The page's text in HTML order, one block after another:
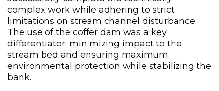
complex work while adhering to strict
limitations on stream channel disturbance.
The use of the coffer dam was a key
differentiator, minimizing impact to the
stream bed and ensuring maximum
environmental protection while stabilizing the
bank.